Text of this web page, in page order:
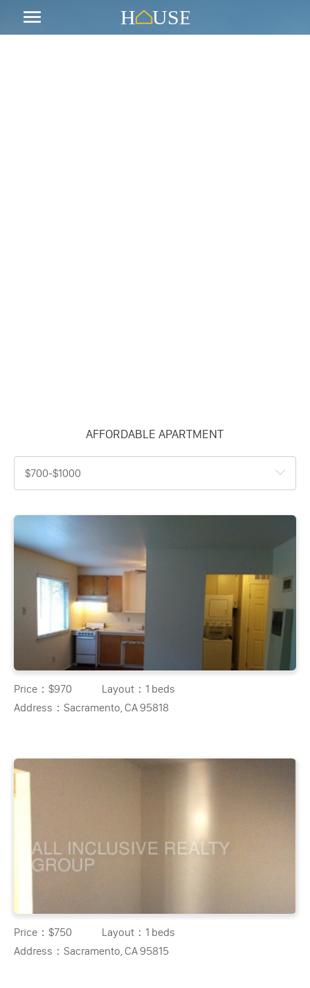
AFFORDABLE APARTMENT
$700-$1000
Price：$970 Layout： 1 beds
Address：Sacramento, CA 95818
Price：$750 Layout： 1 beds
Address：Sacramento, CA 95815